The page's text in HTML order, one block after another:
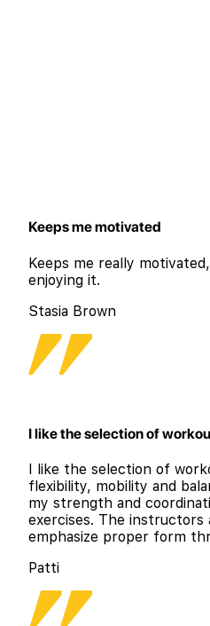
Keeps me motivated
Keeps me really
enjoying it.
Stasia Brown
I like the selection of
I like the selection of
flexibility, mobility and
my strength and
exercises. The instructors
emphasize proper form
Patti